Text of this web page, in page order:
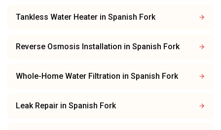
Tankless Water Heater in Spanish Fork
Reverse Osmosis Installation in Spanish Fork
Whole-Home Water Filtration in Spanish Fork
Leak Repair in Spanish Fork